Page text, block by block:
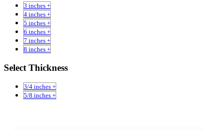
3 inches +
4 inches +
5 inches +
6 inches +
7 inches +
8 inches +
Select Thickness
3/4 inches +
5/8 inches +